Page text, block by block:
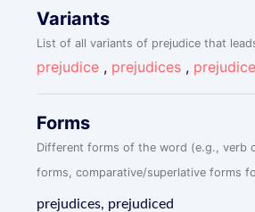
Variants
List of all variants of prejudice that
prejudice , prejudices ,
Forms
Different forms of the word (e.g., verb
forms, comparative/superlative forms
prejudices, prejudiced